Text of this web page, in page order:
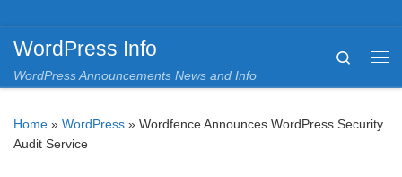
WordPress Info
WordPress Announcements News and Info
Search
Home » WordPress » Wordfence Announces WordPress Security
Audit Service